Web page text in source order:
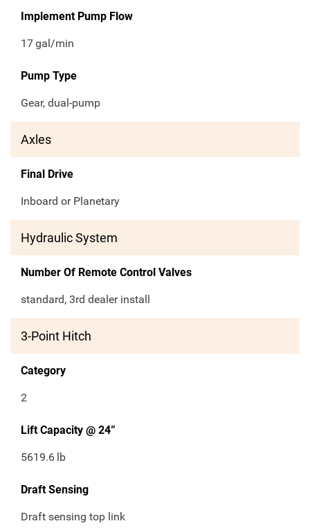
Implement Pump Flow
17gal/min
Pump Type
Gear, dual-pump
Axles
Final Drive
Inboard or Planetary
Hydraulic System
Number Of Remote Control Valves
standard, 3rd dealer install
3-Point Hitch
Category
2
Lift Capacity @ 24”
5619.6 lb
Draft Sensing
Draft sensing top link